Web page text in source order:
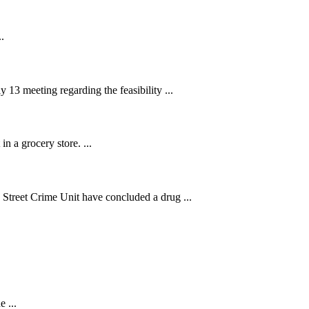
13 meeting regarding the feasibility ...
a grocery store. ...
Crime Unit have concluded a drug ...
...